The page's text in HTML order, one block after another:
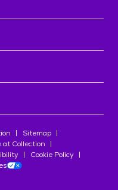
Sitemap
at Collection
Cookie Policy